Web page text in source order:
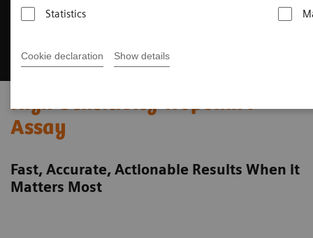
Statistics
Cookie declaration Show details
High-Sensitivity Troponin I
Assay
Fast, Accurate, Actionable Results When it
Matters Most